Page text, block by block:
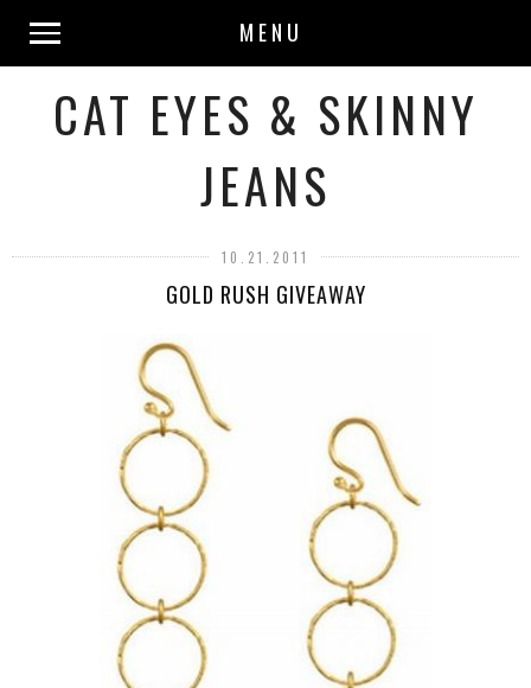
MENU
CAT EYES & SKINNY
JEANS
10.21.2011
GOLD RUSH GIVEAWAY